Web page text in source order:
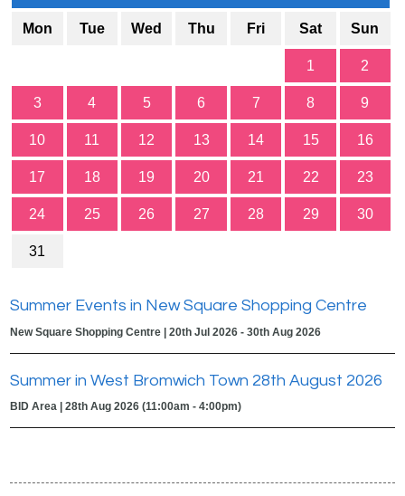
Mon Tue Wed Thu Fri Sat Sun
1 2
3 4 5 6 7 8 9
10 11 12 13 14 15 16
17 18 19 20 21 22 23
24 25 26 27 28 29 30
31
Summer Events in New Square Shopping Centre
New Square Shopping Centre | 20th Jul 2026 - 30th Aug 2026
Summer in West Bromwich Town 28th August 2026
BID Area | 28th Aug 2026 (11:00am - 4:00pm)